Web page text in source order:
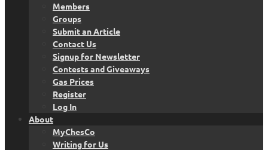
Members
Groups
Submit an Article
Contact Us
Signup for Newsletter
Contests and Giveaways
Gas Prices
Register
Log In
About
MyChesCo
Writing for Us